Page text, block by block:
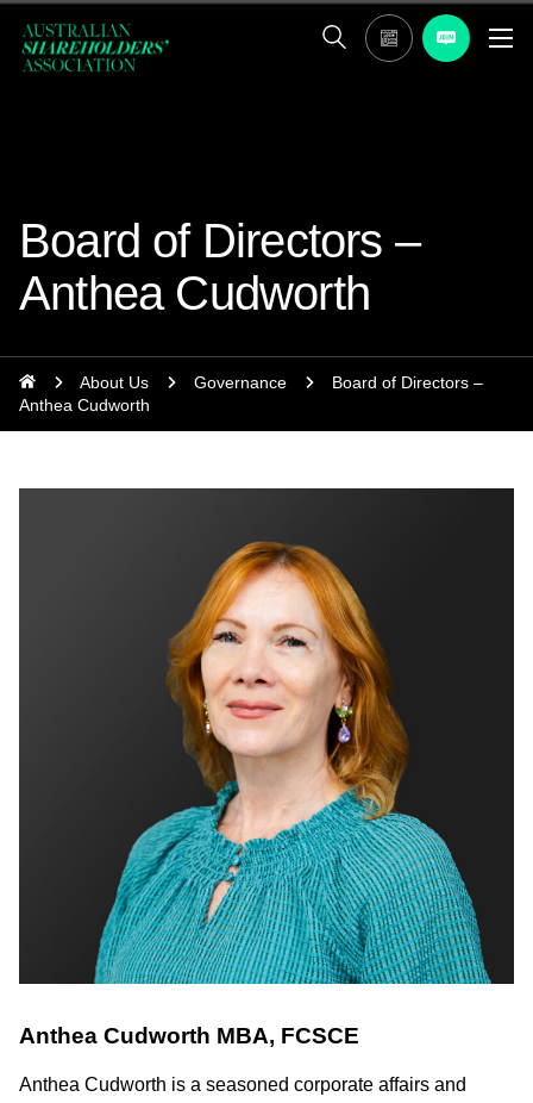
Board of Directors –
Anthea Cudworth
About Us Governance
Board of Directors –
Anthea Cudworth
Anthea Cudworth MBA, FCSCE
Anthea Cudworth is a seasoned corporate affairs and